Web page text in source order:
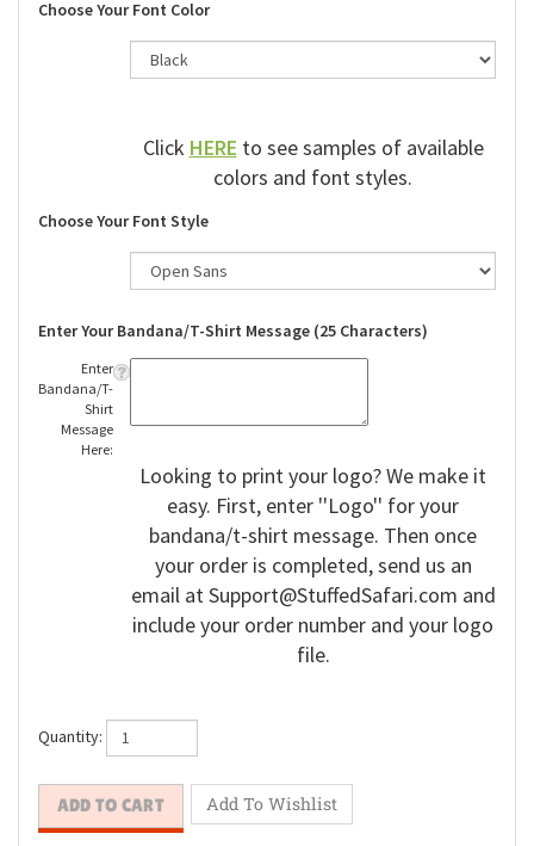
Choose Your Font Color
ClickHEREto see samples of available
colors and font styles.
Choose Your Font Style
Enter Your Bandana/T-Shirt Message (25 Characters)
Enter
Bandana/T-
Shirt
Message
Here:
Looking to print your logo? We make it
easy. First, enter ''Logo'' for your
bandana/t-shirt message. Then once
your order is completed, send us an
email atSupport@StuffedSafari.com and
include your order number and your logo
file.
Quantity: